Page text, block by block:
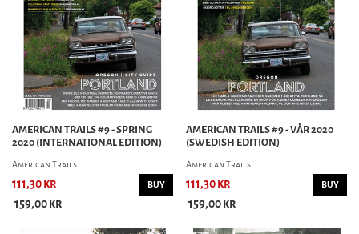
AMERICAN TRAILS #9 - SPRING
2020 (INTERNATIONAL EDITION)
American Trails
111,30 kr
159,00 kr
BUY
AMERICAN TRAILS #9 - VÅR 2020
(SWEDISH EDITION)
American Trails
111,30 kr
159,00 kr
BUY